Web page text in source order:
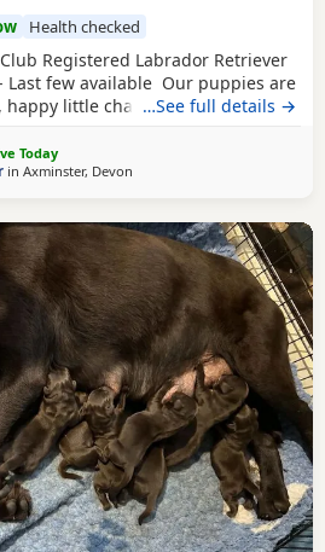
Health checked
Registered Labrador Retriever
Last few available Our puppies are
little characters and are
area. They have settled
and are sleeping soundly
…See full details →
Today
inAxminster, Devon